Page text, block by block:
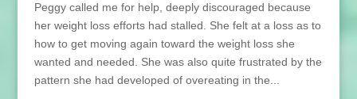
Peggy called me for help, deeply discouraged because
her weight loss efforts had stalled. She felt at a loss as to
how to get moving again toward the weight loss she
wanted and needed. She was also quite frustrated by the
pattern she had developed of overeating in the...